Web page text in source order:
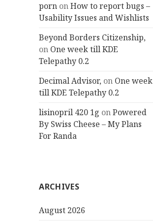
porn onHow to report bugs –
Usability Issues and Wishlists
Beyond Borders Citizenship,
on One week till KDE
Telepathy 0.2
Decimal Advisor, on One week
till KDE Telepathy 0.2
lisinopril 420 1g onPowered
By Swiss Cheese – My Plans
For Randa
ARCHIVES
August 2026